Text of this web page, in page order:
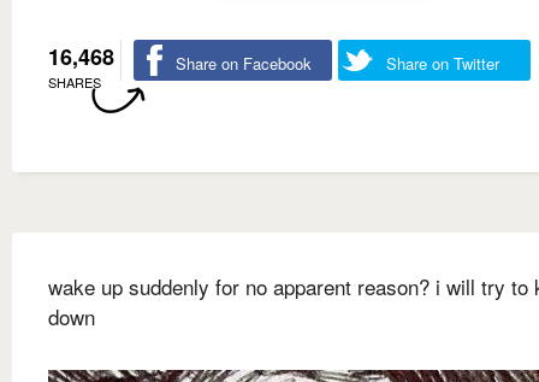
16,468
SHARES
Share on Facebook Share on Twitter
wake up suddenly for no apparent reason? i will try to
down